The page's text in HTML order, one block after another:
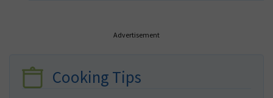
Advertisement
Cooking Tips